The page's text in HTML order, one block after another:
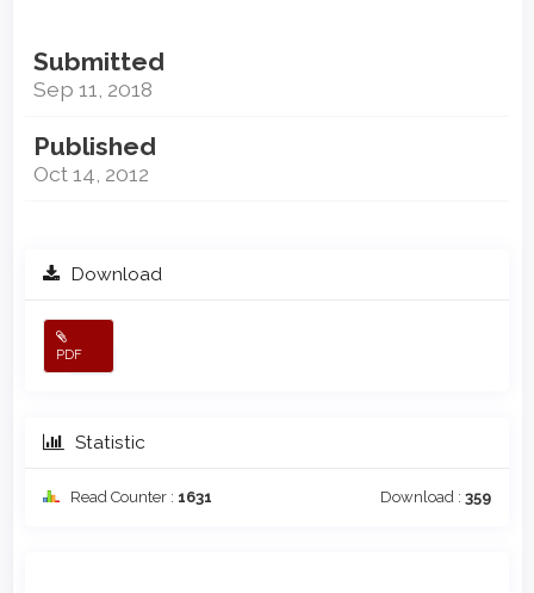
Submitted
Sep 11, 2018
Published
Oct 14, 2012
Download
PDF
Statistic
Read Counter : 1631 Download : 359